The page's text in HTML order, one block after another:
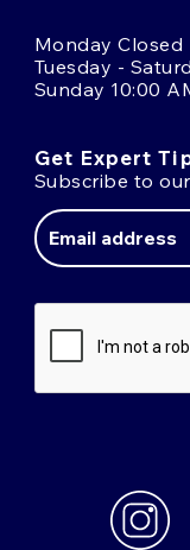
Monday Closed
Tuesday -
Sunday 10:00
Get Expert
Subscribe to
Address